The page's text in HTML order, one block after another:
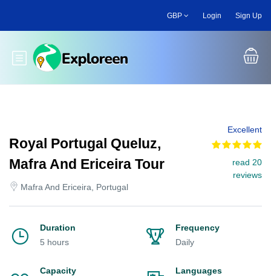
main
GBP Login Sign Up
Toggle main menu
Royal Portugal Queluz,
Mafra And Ericeira Tour
Mafra And Ericeira, Portugal
Excellent
read 20
reviews
Duration
5 hours
Frequency
Daily
Capacity
Languages